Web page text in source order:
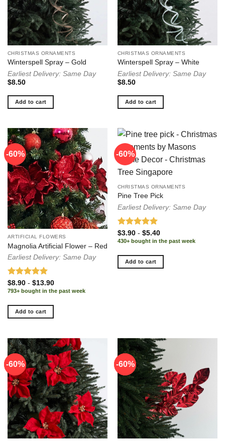
CHRISTMAS ORNAMENTS
Winterspell Spray – Gold
Earliest Delivery: Same Day
$8.50
Add to cart
CHRISTMAS ORNAMENTS
Winterspell Spray – White
Earliest Delivery: Same Day
$8.50
Add to cart
-60%
ARTIFICIAL FLOWERS
Magnolia Artificial Flower – Red
Earliest Delivery: Same Day
Rated 5.00
out of 5
$8.90- $13.90
793+ bought in the past week
Add to cart
-60%
CHRISTMAS ORNAMENTS
Pine Tree Pick
Earliest Delivery: Same Day
Rated 5.00
out of 5
$3.90- $5.40
430+ bought in the past week
Add to cart
-60%
-60% -60%
-60%